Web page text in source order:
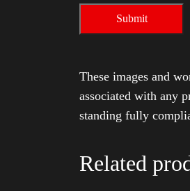
These images and
associated with any
standing fully
Related